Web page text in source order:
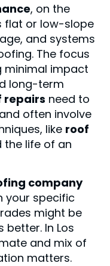
, on the
flat or low-slope
and systems
The focus
minimal impact
long-term
repairs need to
often involve
like roof
the life of an
company
your specific
might be
In Los
and mix of
matters.